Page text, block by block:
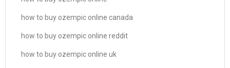
how to buy ozempic online canada
how to buy ozempic online reddit
how to buy ozempic online uk